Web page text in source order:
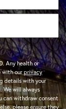
Any health or
with ourprivacy
details with your
We will always
can withdraw consent
please ensure they